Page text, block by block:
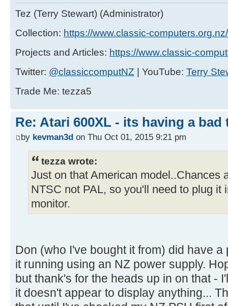
Tez (Terry Stewart) (Administrator)
Collection: https://www.classic-
Projects and Articles: https://www.classic-
Twitter: @classiccomputNZ | YouTube: Terry
Trade Me: tezza5
Re: Atari 600XL - its having a bad
by kevman3d on Thu Oct 01, 2015 9:21 pm
tezza wrote:
Just on that American model..Chances
NTSC not PAL, so you'll need to plug it
monitor.
Don (who I've bought it from) did have
it running using an NZ power supply.
but thank's for the heads up in on that -
it doesn't appear to display anything...